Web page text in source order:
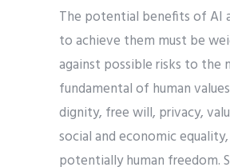
The potential benefits of AI
to achieve them must be
against possible risks to the
fundamental of human
dignity, free will, privacy,
social and economic
potentially human freedom.